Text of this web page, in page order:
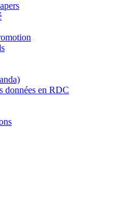
données en RDC